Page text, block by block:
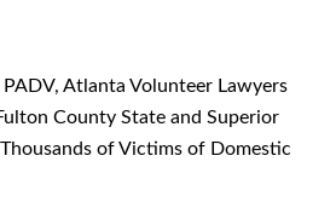
Atlanta Volunteer Lawyers
County State and Superior
of Victims of Domestic